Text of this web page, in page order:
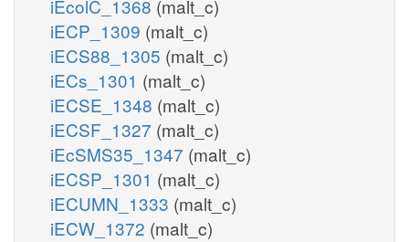
iEcolC_1368 (malt_c)
iECP_1309 (malt_c)
iECS88_1305 (malt_c)
iECs_1301 (malt_c)
iECSE_1348 (malt_c)
iECSF_1327 (malt_c)
iEcSMS35_1347 (malt_c)
iECSP_1301 (malt_c)
iECUMN_1333 (malt_c)
iECW_1372 (malt_c)